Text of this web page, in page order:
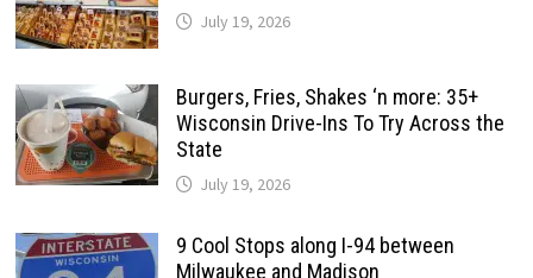
July 19, 2026
Burgers, Fries, Shakes ‘n more: 35+
Wisconsin Drive-Ins To Try Across the
State
July 19, 2026
9 Cool Stops along I-94 between
Milwaukee and Madison